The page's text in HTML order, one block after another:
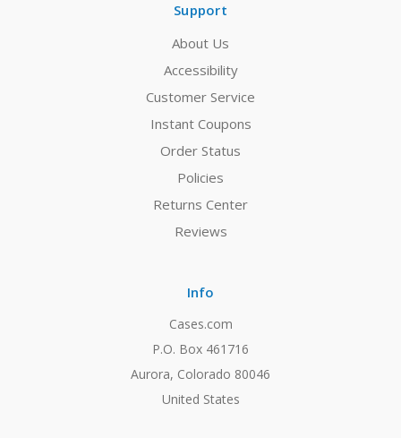
Support
About Us
Accessibility
Customer Service
Instant Coupons
Order Status
Policies
Returns Center
Reviews
Info
Cases.com
P.O. Box 461716
Aurora, Colorado 80046
United States